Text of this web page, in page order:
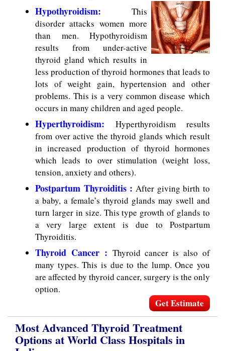
Hypothyroidism: This
disorder attacks women more
than men. Hypothyroidism
results from under-active
thyroid gland which results in
less production of thyroid hormones that leads to
lots of weight gain, hypertension and other
problems. This is a very common disease which
occurs in many children and aged people.
Hyperthyroidism: Hyperthyroidism results
from over active the thyroid glands which result
in increased production of thyroid hormones
which leads to over stimulation (weight loss,
tension, anxiety and others).
Postpartum Thyroiditis : After giving birth to
a baby, a female’s thyroid glands may swell and
turn larger in size. This type growth of glands to
a very large extent is due to Postpartum
Thyroiditis.
Thyroid Cancer : Thyroid cancer is also of
many types. This is due to the lump. Once you
are affected by thyroid cancer, surgery is the only
option.
Get Estimate
Most Advanced Thyroid Treatment
Options at World Class Hospitals in